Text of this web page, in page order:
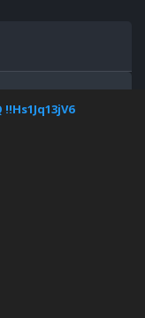
!!Hs1Jq13jV6